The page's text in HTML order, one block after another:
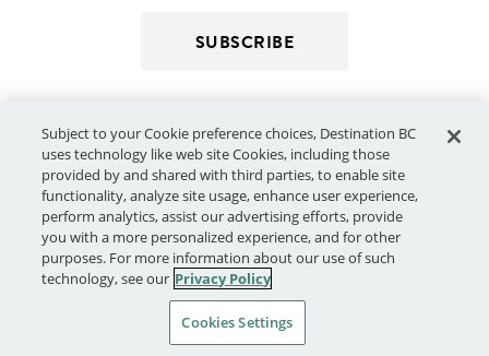
SUBSCRIBE
© 2026 - Destination BC Corp. – All rights reserved."Super, Natural
British Columbia®", "Super, Natural", "Hello BC" and "Visitor
Centre" and all associated logos/trade-marks are trade-marks or
Official Marks of Destination BC Corp.
Subject to your Cookie preference choices, Destination BC
uses technology like web site Cookies, including those
provided by and shared with third parties, to enable site
functionality, analyze site usage, enhance user experience,
perform analytics, assist our advertising efforts, provide
you with a more personalized experience, and for other
purposes. For more information about our use of such
technology, see our Privacy Policy
Cookies Settings